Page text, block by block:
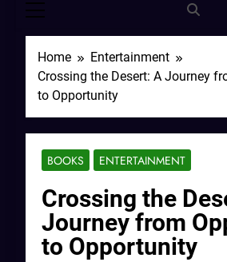
Home
Entertainment
Crossing the Desert: A Journey
to Opportunity
BOOKS ENTERTAINMENT
Crossing the
Journey from
to Opportunity